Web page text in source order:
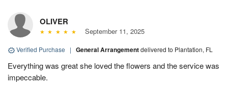
OLIVER
September 11, 2025
Verified Purchase | General Arrangementdelivered to Plantation, FL
Everything was great she loved the flowers and the service was
impeccable.